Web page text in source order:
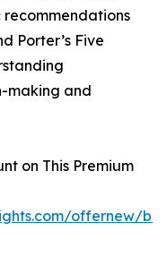
Porter’s Five
making and
on This Premium
offernew/